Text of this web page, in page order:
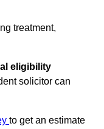
treatment,
eligibility
solicitor can
to get an estimate